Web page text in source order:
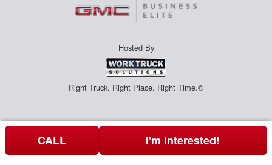
Hosted By
Right Truck. Right Place. Right Time.®
CALL I'm Interested!